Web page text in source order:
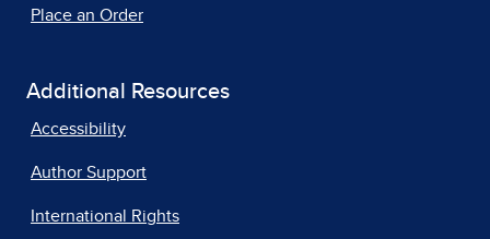
Place an Order
Additional Resources
Accessibility
Author Support
International Rights